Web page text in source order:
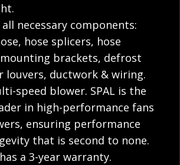
all necessary components:
hose splicers, hose
brackets, defrost
louvers, ductwork & wiring.
speed blower. SPAL is the
in high-performance fans
ensuring performance
that is second to none.
a 3-year warranty.